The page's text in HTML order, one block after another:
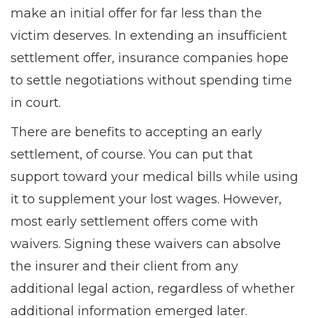
make an initial offer for far less than the
victim deserves. In extending an insufficient
settlement offer, insurance companies hope
to settle negotiations without spending time
in court.
There are benefits to accepting an early
settlement, of course. You can put that
support toward your medical bills while using
it to supplement your lost wages. However,
most early settlement offers come with
waivers. Signing these waivers can absolve
the insurer and their client from any
additional legal action, regardless of whether
additional information emerged later.